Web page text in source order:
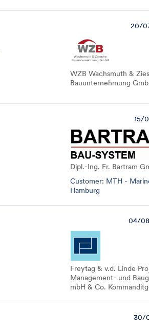
20/
WZB Wachsmuth &
Bauunternehmung
15/
Dipl.-Ing. Fr. Bartram
Customer: MTH -
Hamburg
04/
Freytag & v.d. Linde
Management- und
mbH & Co.
30/